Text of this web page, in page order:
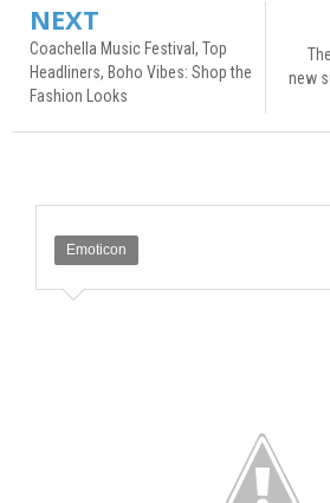
NEXT
Coachella Music Festival, Top
Headliners, Boho Vibes: Shop the
Fashion Looks
new
Emoticon